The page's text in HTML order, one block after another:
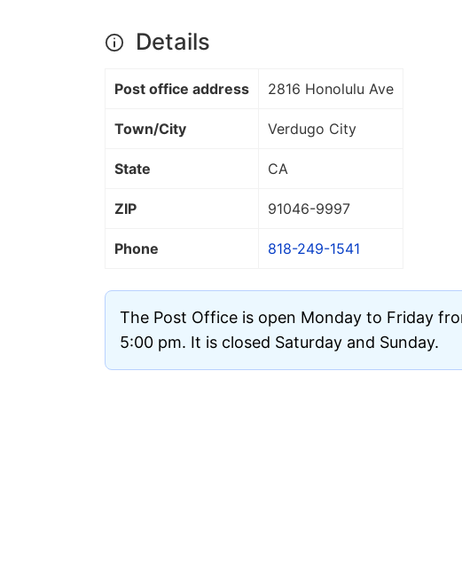
Details
Post office address 2816 Honolulu Ave
Town/City Verdugo City
State CA
ZIP 91046-9997
Phone 818-249-1541
The Post Office is open Monday to Friday
5:00 pm. It is closed Saturday and Sunday.